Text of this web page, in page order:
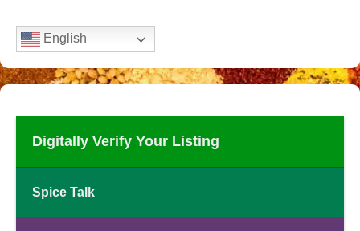
English
Digitally Verify Your Listing
Spice Talk